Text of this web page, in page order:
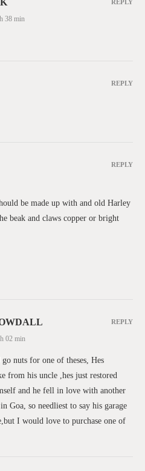
38 min
REPLY
REPLY
be made up with and old Harley
beak and claws copper or bright
REPLY
02 min
nuts for one of theses, Hes
from his uncle ,hes just restored
and he fell in love with another
Goa, so needliest to say his garage
I would love to purchase one of
REPLY